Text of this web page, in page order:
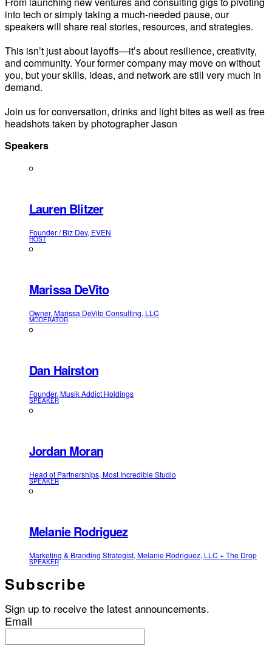
into tech or simply taking a much-needed pause, our
speakers will share real stories, resources, and strategies.
This isn’t just about layoffs—it’s about resilience, creativity,
and community. Your former company may move on without
you, but your skills, ideas, and network are still very much in
demand.
Join us for conversation, drinks and light bites as well as free
headshots taken by photographer Jason
Speakers
Lauren Blitzer
Founder / Biz Dev, EVEN
HOST
Marissa DeVito
Owner, Marissa DeVito Consulting, LLC
MODERATOR
Dan Hairston
Founder, Musik Addict Holdings
SPEAKER
Jordan Moran
Head of Partnerships, Most Incredible Studio
SPEAKER
Melanie Rodriguez
Marketing & Branding Strategist, Melanie Rodriguez, LLC + The Drop
SPEAKER
Subscribe
Sign up to receive the latest announcements.
Email